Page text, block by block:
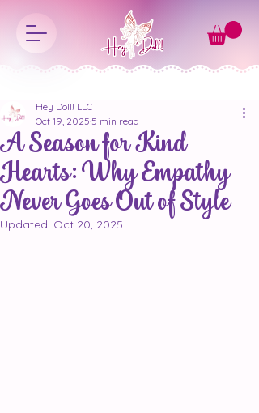
A Season for Kind
Hearts: Why Empathy
Never Goes Out of Style
Hey Doll! LLC
Oct 19, 2025 5 min read
Updated: Oct 20, 2025